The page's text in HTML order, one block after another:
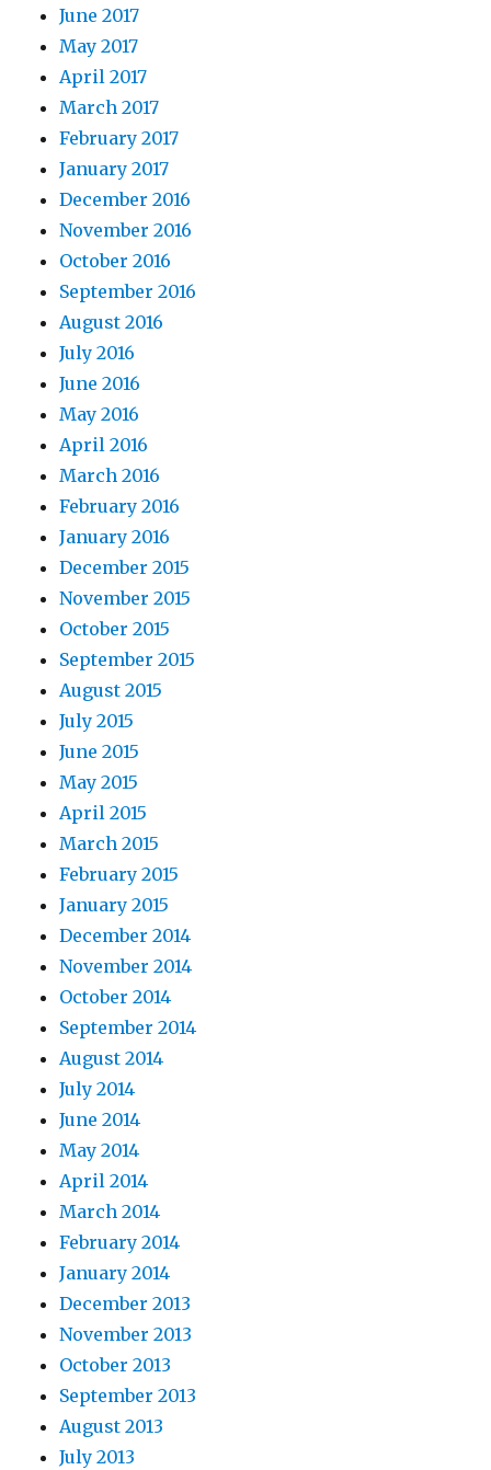
June 2017
May 2017
April 2017
March 2017
February 2017
January 2017
December 2016
November 2016
October 2016
September 2016
August 2016
July 2016
June 2016
May 2016
April 2016
March 2016
February 2016
January 2016
December 2015
November 2015
October 2015
September 2015
August 2015
July 2015
June 2015
May 2015
April 2015
March 2015
February 2015
January 2015
December 2014
November 2014
October 2014
September 2014
August 2014
July 2014
June 2014
May 2014
April 2014
March 2014
February 2014
January 2014
December 2013
November 2013
October 2013
September 2013
August 2013
July 2013